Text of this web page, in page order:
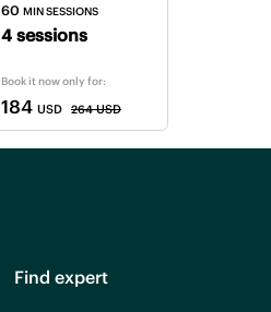
60 MIN SESSIONS
4 sessions
Book it now only for:
184 USD 264 USD
Find expert